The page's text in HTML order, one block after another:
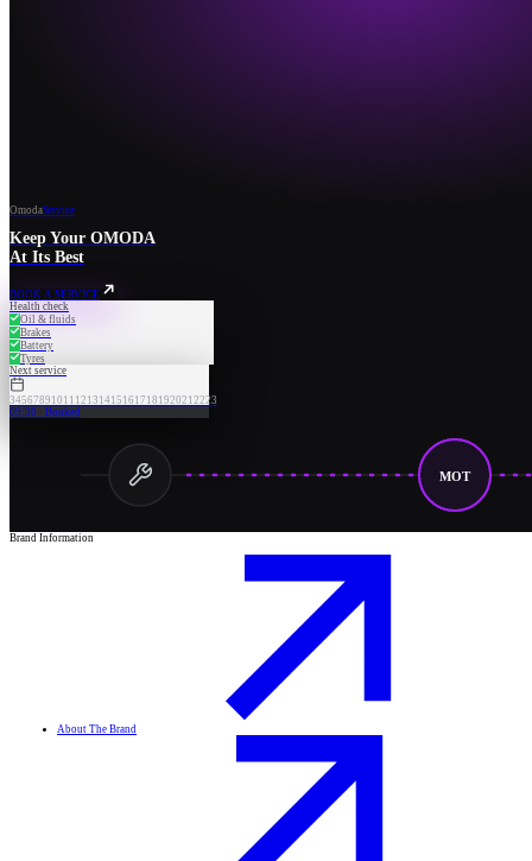
OmodaService
Keep Your OMODA
At Its Best
BOOK A SERVICE
Health check
Oil & fluids
Brakes
Battery
Tyres
Next service
3456789 10 11 12 13 14 15 16 17 18 1920212223
09:30 · Booked
MOT
Brand Information
About The Brand